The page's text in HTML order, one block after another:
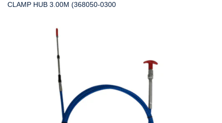
CLAMP HUB 3.00M (368050-0300